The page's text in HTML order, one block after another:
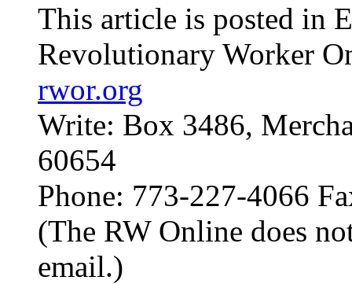
This article is posted in
Revolutionary Worker
rwor.org
Write: Box 3486,
60654
Phone: 773-227-4066
(The RW Online does
email.)